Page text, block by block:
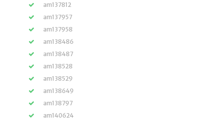
am137812
am137957
am137958
am138486
am138487
am138528
am138529
am138649
am138797
am140624